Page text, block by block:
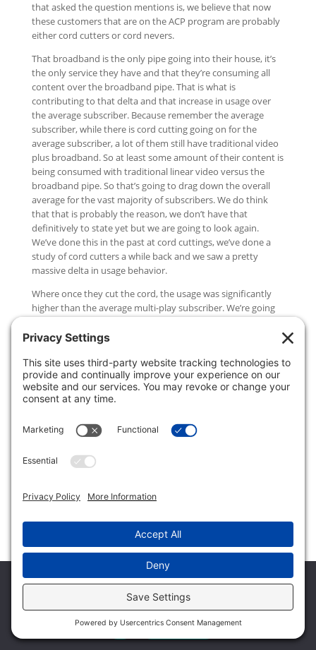
that asked the question mentions is, we believe that now
these customers that are on the ACP program are probably
either cord cutters or cord nevers.
That broadband is the only pipe going into their house, it’s
the only service they have and that they’re consuming all
content over the broadband pipe. That is what is
contributing to that delta and that increase in usage over
the average subscriber. Because remember the average
subscriber, while there is cord cutting going on for the
average subscriber, a lot of them still have traditional video
plus broadband. So at least some amount of their content is
being consumed with traditional linear video versus the
broadband pipe. So that’s going to drag down the overall
average for the vast majority of subscribers. We do think
that that is probably the reason, we don’t have that
definitively to state yet but we are going to look again.
We’ve done this in the past at cord cuttings, we’ve done a
study of cord cutters a while back and we saw a pretty
massive delta in usage behavior.
Where once they cut the cord, the usage was significantly
higher than the average multi-play subscriber. We’re going
thought here is that we might find cord cutting usage to be
that I just mentioned. Great question. We’re going to
continue to keep our eye on it, but I think our working
theories have shifted a little bit more towards what the
person asked and the question was asking.
Larry Siegel:
Thank you. Another question came in talking about
congestion and constraint usage. Here’s the question. Are
speeds effectively constraining users who aren’t able to
usage behavior?
Mark Trudeau:
Well, I don’t know that gig service is if the subscriber’s able
to get gig service, it’s probably not constraining them to do
anything. I think there are other things that do constrain
them. So how do you constrain usage if that’s, not
necessarily that’s your goal, but if you have usage based
billing in place, as I mentioned over time, we’ve looked at
We use cookies to ensure that we give you the best
experience on our website. If you continue to use this site we
Ok
Privacy policy